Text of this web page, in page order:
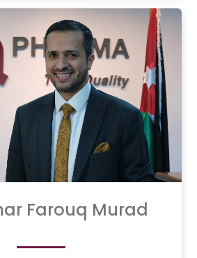
degree in Electrical
Damascus University, Syria, and
to the development of
in Jordan and the region.
Farouq Murad